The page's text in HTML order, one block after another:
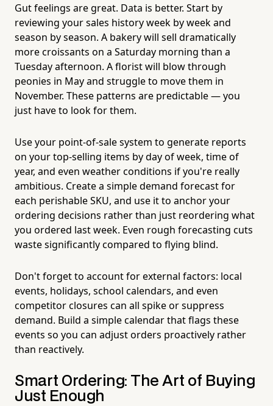
Gut feelings are great. Data is better. Start by
reviewing your sales history week by week and
season by season. A bakery will sell dramatically
more croissants on a Saturday morning than a
Tuesday afternoon. A florist will blow through
peonies in May and struggle to move them in
November. These patterns are predictable — you
just have to look for them.
Use your point-of-sale system to generate reports
on your top-selling items by day of week, time of
year, and even weather conditions if you're really
ambitious. Create a simple demand forecast for
each perishable SKU, and use it to anchor your
ordering decisions rather than just reordering what
you ordered last week. Even rough forecasting cuts
waste significantly compared to flying blind.
Don't forget to account for external factors: local
events, holidays, school calendars, and even
competitor closures can all spike or suppress
demand. Build a simple calendar that flags these
events so you can adjust orders proactively rather
than reactively.
Smart Ordering: The Art of Buying
Just Enough